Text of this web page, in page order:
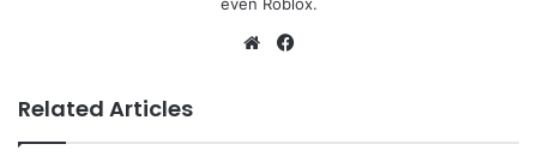
even Roblox.
Website
Related Articles